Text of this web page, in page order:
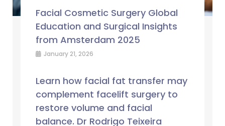
Facial Cosmetic Surgery Global
Education and Surgical Insights
from Amsterdam 2025
January 21, 2026
Learn how facial fat transfer may
complement facelift surgery to
restore volume and facial
balance. Dr Rodrigo Teixeira